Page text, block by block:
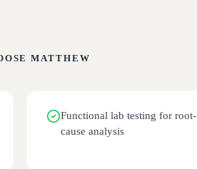
MATTHEW
Functional lab testing for root-
cause analysis